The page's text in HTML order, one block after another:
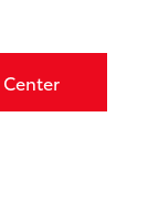
Center